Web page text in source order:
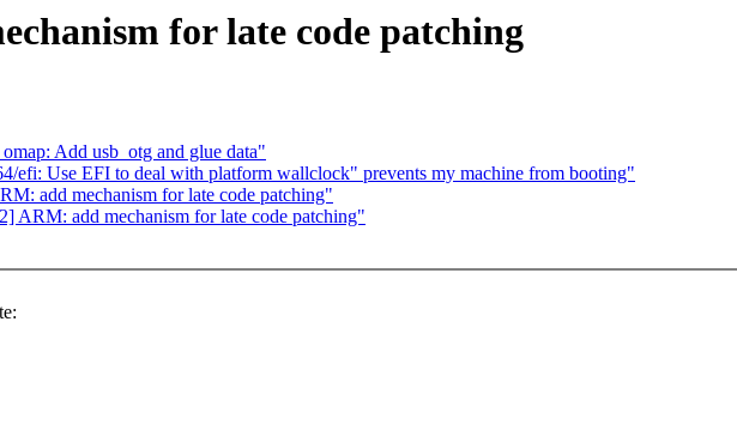
for late code patching
Add usb_otg and glue data"
efi: Use EFI to deal with platform wallclock" prevents my machine from booting"
add mechanism for late code patching"
add mechanism for late code patching"